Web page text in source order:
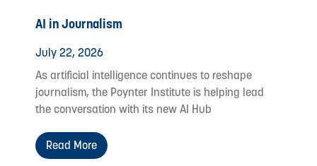
AI in Journalism
July 22, 2026
As artificial intelligence continues to reshape
journalism, the Poynter Institute is helping lead
the conversation with its new AI Hub
Read More